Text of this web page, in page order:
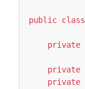
public class
private
private
private